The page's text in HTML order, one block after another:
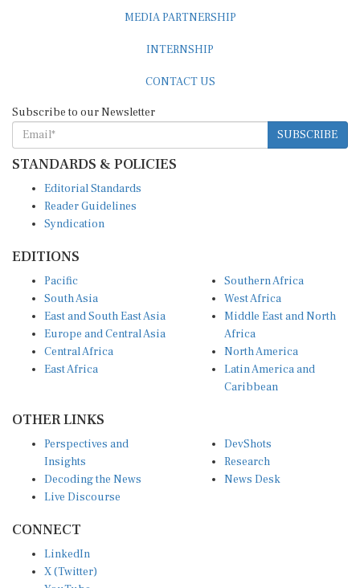
SUBSCRIBE
STANDARDS & POLICIES
Reader Guidelines
Syndication
South Asia
East and South East Asia
Europe and Central Asia
Central Africa
East Africa
West Africa
Middle East and North
Africa
North America
Latin America and
Caribbean
Insights
Decoding the News
Live Discourse
Research
News Desk
X (Twitter)
YouTube